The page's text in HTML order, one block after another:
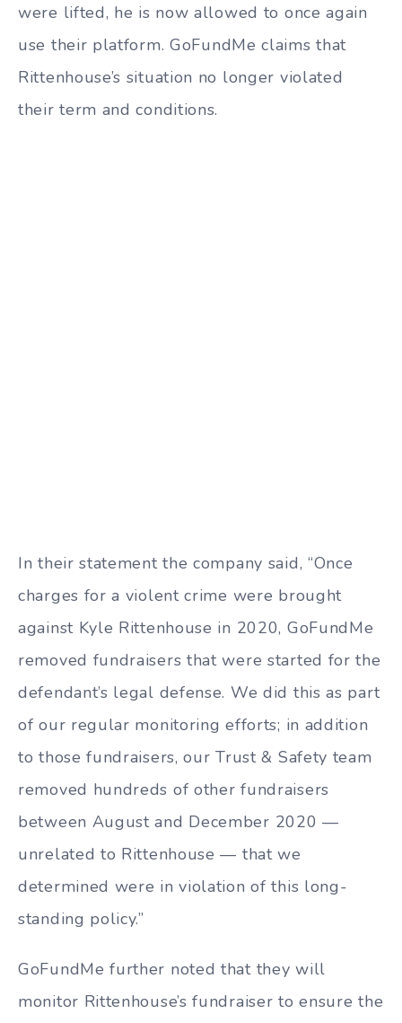
were lifted, he is now allowed to once again
use their platform. GoFundMe claims that
Rittenhouse’s situation no longer violated
their term and conditions.
In their statement the company said, “Once
charges for a violent crime were brought
against Kyle Rittenhouse in 2020, GoFundMe
removed fundraisers that were started for the
defendant’s legal defense. We did this as part
of our regular monitoring efforts; in addition
to those fundraisers, our Trust & Safety team
removed hundreds of other fundraisers
between August and December 2020 —
unrelated to Rittenhouse — that we
determined were in violation of this long-
standing policy.”
GoFundMe further noted that they will
monitor Rittenhouse’s fundraiser to ensure the